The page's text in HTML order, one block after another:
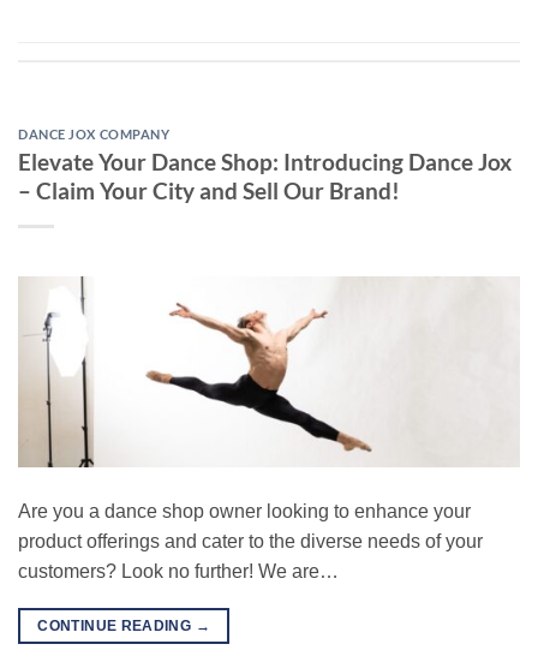
DANCE JOX COMPANY
Elevate Your Dance Shop: Introducing Dance Jox
– Claim Your City and Sell Our Brand!
Are you a dance shop owner looking to enhance your
product offerings and cater to the diverse needs of your
customers? Look no further! We are…
CONTINUE READING →